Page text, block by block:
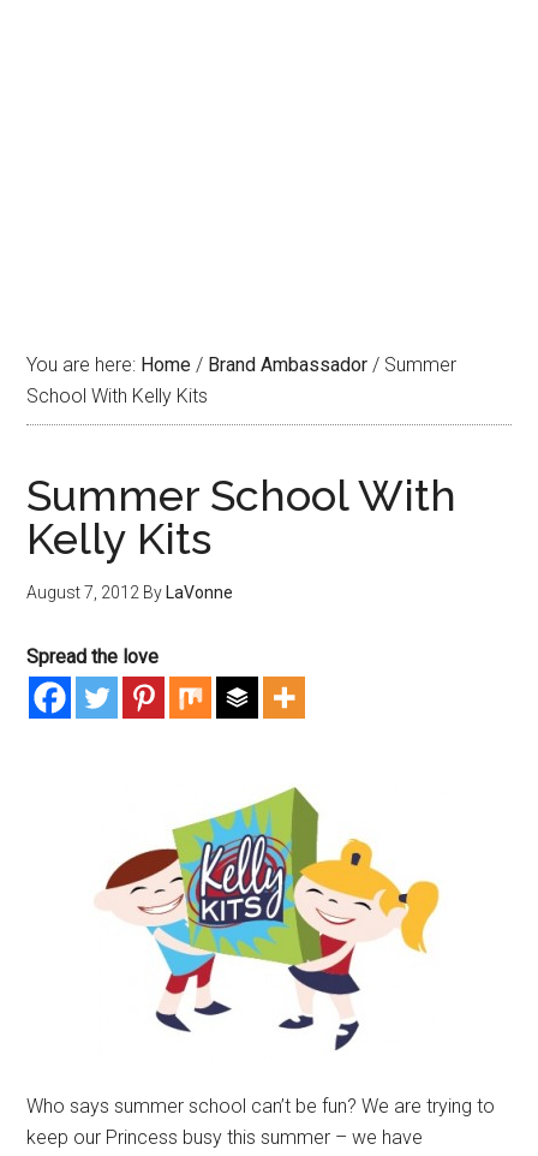
You are here: Home / Brand Ambassador / Summer
School With Kelly Kits
Summer School With
Kelly Kits
August 7, 2012 By LaVonne
Spread the love
Who says summer school can’t be fun? We are trying to
keep our Princess busy this summer – we have